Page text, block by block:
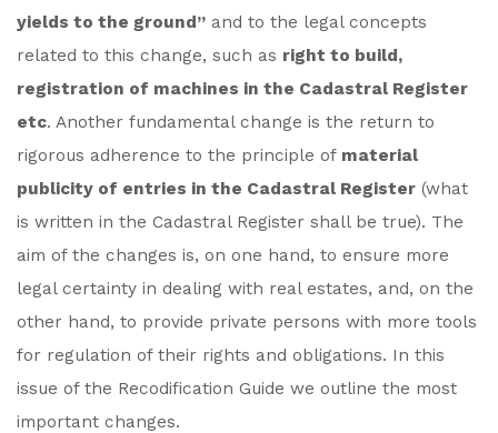
yields to the ground” and to the legal concepts
related to this change, such as right to build,
registration of machines in the Cadastral Register
etc. Another fundamental change is the return to
rigorous adherence to the principle of material
publicity of entries in the Cadastral Register (what
is written in the Cadastral Register shall be true). The
aim of the changes is, on one hand, to ensure more
legal certainty in dealing with real estates, and, on the
other hand, to provide private persons with more tools
for regulation of their rights and obligations. In this
issue of the Recodification Guide we outline the most
important changes.